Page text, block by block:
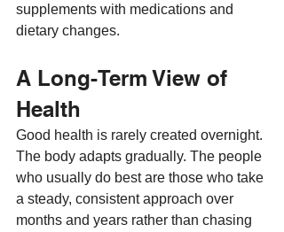
supplements with medications and
dietary changes.
A Long-Term View of
Health
Good health is rarely created overnight.
The body adapts gradually. The people
who usually do best are those who take
a steady, consistent approach over
months and years rather than chasing